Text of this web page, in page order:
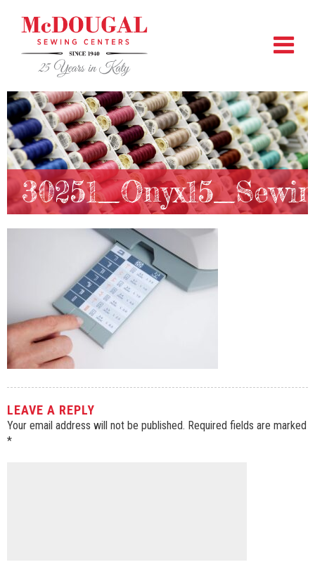
LEAVE A REPLY
Your email address will not be published. Required fields are marked
*